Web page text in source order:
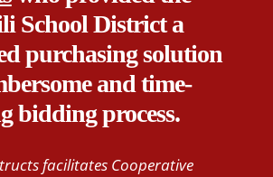
School District a
purchasing solution
and time-
bidding process.
facilitates Cooperative